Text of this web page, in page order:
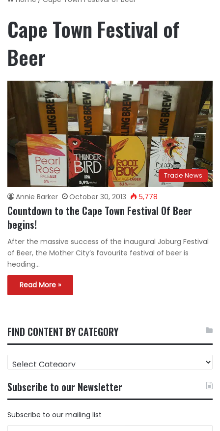
Cape Town Festival of
Beer
Trade News
Annie Barker October 30, 2013 5,778
Countdown to the Cape Town Festival Of Beer
begins!
After the massive success of the inaugural Joburg Festival
of Beer, the Mother City’s favourite festival of beer is
heading…
Read More »
FIND CONTENT BY CATEGORY
FIND
CONTENT
CATEGORY
Subscribe to our Newsletter
Subscribe to our mailing list